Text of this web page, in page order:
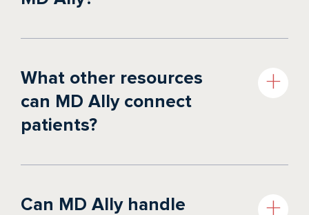
What other resources
can MD Ally connect
patients?
Can MD Ally handle